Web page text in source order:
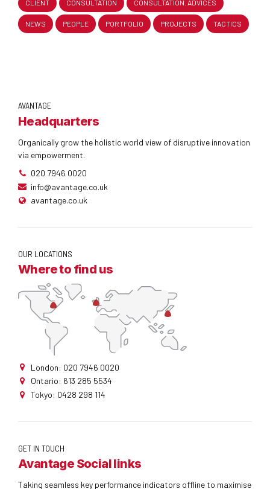
CLIENT CONSULTATION CONSULTATION. ADVICES
NEWS PEOPLE PORTFOLIO PROJECTS TACTICS
AVANTAGE
Headquarters
Organically grow the holistic world view of disruptive innovation
via empowerment.
020 7946 0020
info@avantage.co.uk
avantage.co.uk
OUR LOCATIONS
Where to find us
London: 020 7946 0020
Ontario: 613 285 5534
Tokyo: 0428 298 114
GET IN TOUCH
Avantage Social links
Taking seamless key performance indicators offline to maximise